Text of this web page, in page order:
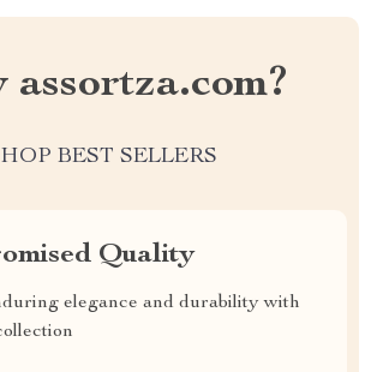
assortza.com?
BEST SELLERS
Quality
elegance and durability with